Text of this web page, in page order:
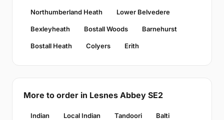
Northumberland Heath Lower Belvedere
Bexleyheath Bostall Woods Barnehurst
Bostall Heath Colyers Erith
More to order in Lesnes Abbey SE2
Indian Local Indian Tandoori Balti